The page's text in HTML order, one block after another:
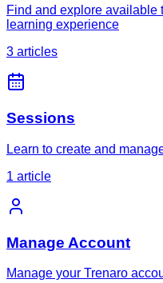
Find and explore available
learning experience
3 articles
Sessions
Learn to create and
1 article
Manage Account
Manage your Trenaro